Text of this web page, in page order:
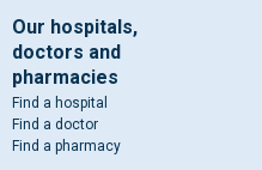
Our hospitals,
doctors and
pharmacies
Find a hospital
Find a doctor
Find a pharmacy